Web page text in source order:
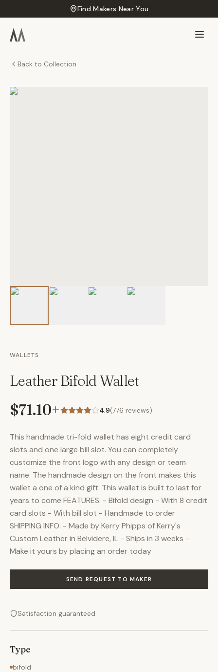
Find Makers Near You
Back to Collection
WALLETS
Leather Bifold Wallet
$71.10+ 4.9(776 reviews)
This handmade tri-fold wallet has eight credit card
slots and one large bill slot. You can completely
customize the front logo with any design or team
name. The handmade design on the front makes this
wallet a one of a kind gift. This wallet is built to last for
years to come FEATURES: - Bifold design - With 8 credit
card slots - With bill slot - Handmade to order
SHIPPING INFO: - Made by Kerry Phipps of Kerry's
Custom Leather in Belvidere, IL - Ships in 3 weeks -
Make it yours by placing an order today
SEND REQUEST TO MAKER
Satisfaction guaranteed
Type
bifold